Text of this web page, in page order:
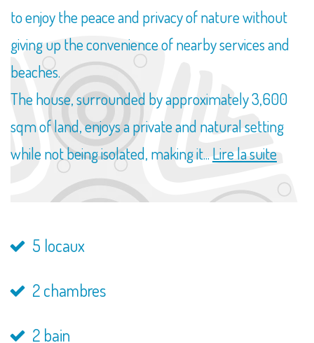
to enjoy the peace and privacy of nature without
giving up the convenience of nearby services and
beaches.
The house, surrounded by approximately 3,600
sqm of land, enjoys a private and natural setting
while not being isolated, making it... Lire la suite
5 locaux
2 chambres
2 bain